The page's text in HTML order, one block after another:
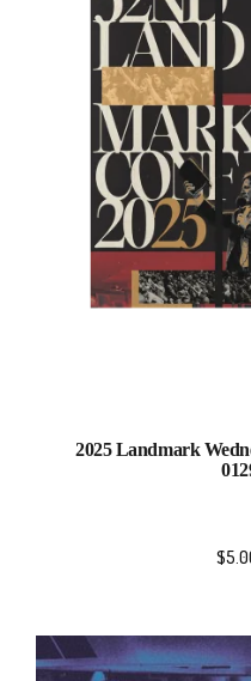
2025 Landmark
$